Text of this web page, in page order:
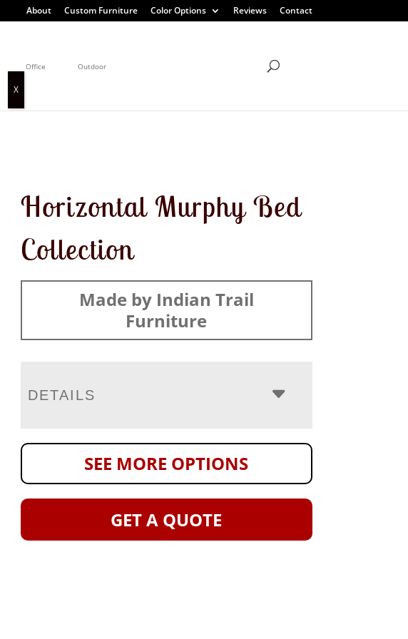
About Custom Furniture Color Options Reviews Contact
Office Outdoor
Horizontal Murphy Bed
Collection
Made by Indian Trail
Furniture
DETAILS
SEE MORE OPTIONS
GET A QUOTE